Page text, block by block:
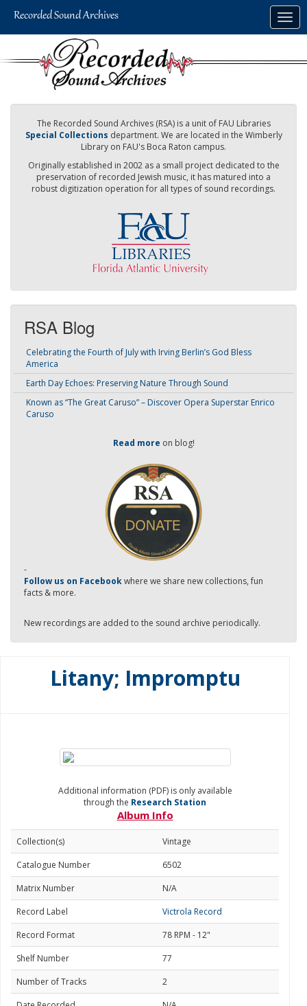
The Recorded Sound Archives (RSA) is a unit of FAU Libraries
Special Collections department. We are located in the Wimberly
Library on FAU's Boca Raton campus.
Originally established in 2002 as a small project dedicated to the
preservation of recorded Jewish music, it has matured into a
robust digitization operation for all types of sound recordings.
RSA Blog
Celebrating the Fourth of July with Irving Berlin’s God Bless
America
Earth Day Echoes: Preserving Nature Through Sound
Known as “The Great Caruso” – Discover Opera Superstar Enrico
Caruso
Read more on blog!
-
Follow us on Facebookwhere we share new collections, fun
facts & more.
New recordings are added to the sound archive periodically.
Litany; Impromptu
Additional information (PDF) is only available
through the Research Station
Album Info
Collection(s)
Vintage
Catalogue Number
6502
Matrix Number
N/A
Record Label
Victrola Record
Record Format
78 RPM - 12"
Shelf Number
77
Number of Tracks
2